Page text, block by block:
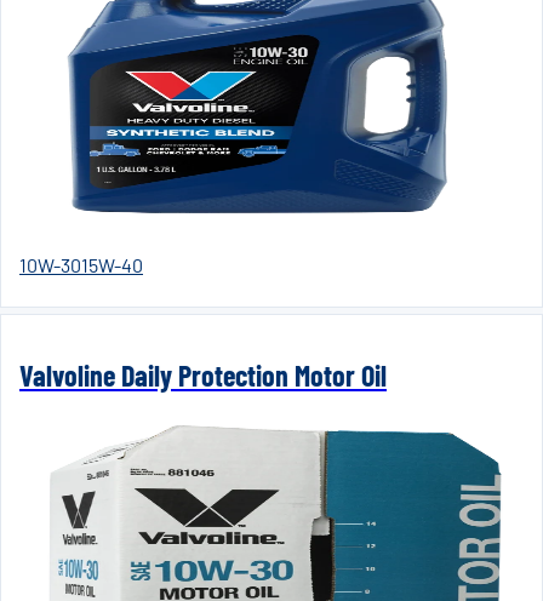
10W-3015W-40
Valvoline Daily Protection Motor Oil